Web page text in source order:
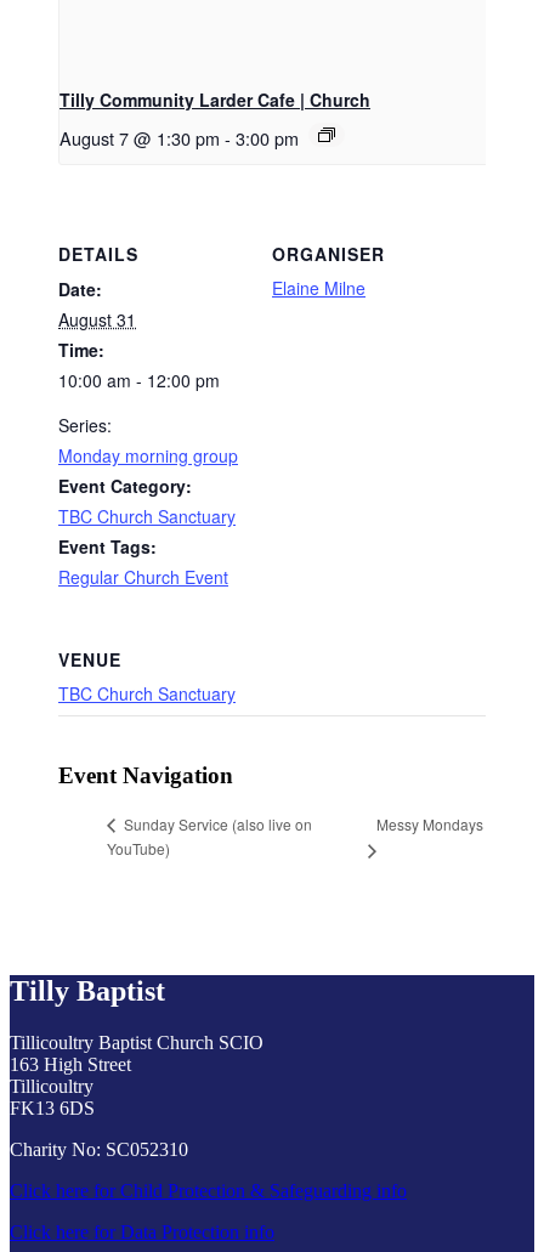
Tilly Community Larder Cafe | Church
August 7 @ 1:30 pm - 3:00 pm
DETAILS
Date:
August 31
Time:
10:00 am - 12:00 pm
Series:
Monday morning group
Event Category:
TBC Church Sanctuary
Event Tags:
Regular Church Event
ORGANISER
Elaine Milne
VENUE
TBC Church Sanctuary
Event Navigation
Sunday Service (also live on
YouTube)
Messy Mondays
Tilly Baptist
Tillicoultry Baptist Church SCIO
163 High Street
Tillicoultry
FK13 6DS
Charity No: SC052310
Click here for Child Protection & Safeguarding info
Click here for Data Protection info